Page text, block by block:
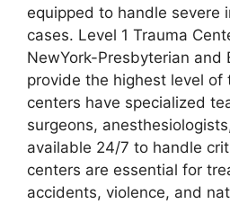
equipped to handle severe
cases. Level 1 Trauma
NewYork-Presbyterian and
provide the highest level of
centers have specialized
surgeons,
available 24/7 to handle
centers are essential for
accidents, violence, and